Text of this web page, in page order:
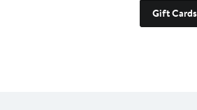
Gift Cards